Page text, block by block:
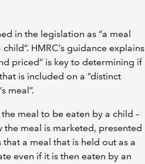
in the legislation as “a meal
HMRC’s guidance explains
priced” is key to determining if
is included on a “distinct
meal”.
meal to be eaten by a child –
the meal is marketed, presented
a meal that is held out as a
even if it is then eaten by an